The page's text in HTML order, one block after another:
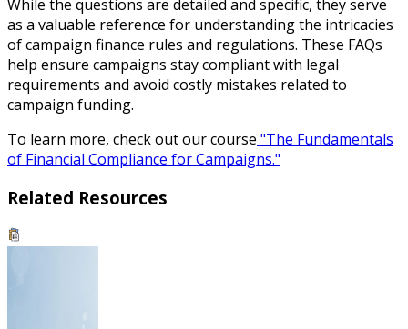
While the questions are detailed and specific, they serve
as a valuable reference for understanding the intricacies
of campaign finance rules and regulations. These FAQs
help ensure campaigns stay compliant with legal
requirements and avoid costly mistakes related to
campaign funding.
To learn more, check out our course "The Fundamentals
of Financial Compliance for Campaigns."
Related Resources